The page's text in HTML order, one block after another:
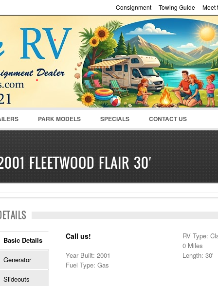
Remember Me
Register|Recover
Meet
Towing Guide
Consignment
PARK MODELS SPECIALS CONTACT US
FLEETWOOD FLAIR 30′
SOLD
Basic Details
Generator
Slideouts
Call us!
RV Type:
0 Miles
Year Built: 2001
Length: 30'
Fuel Type: Gas